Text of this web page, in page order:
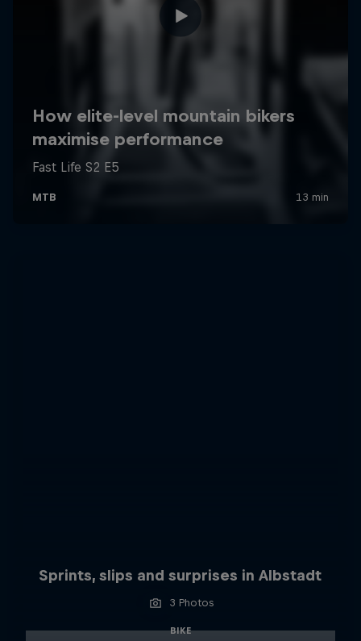
Sprints, slips and surprises in Albstadt
3 Photos
BIKE